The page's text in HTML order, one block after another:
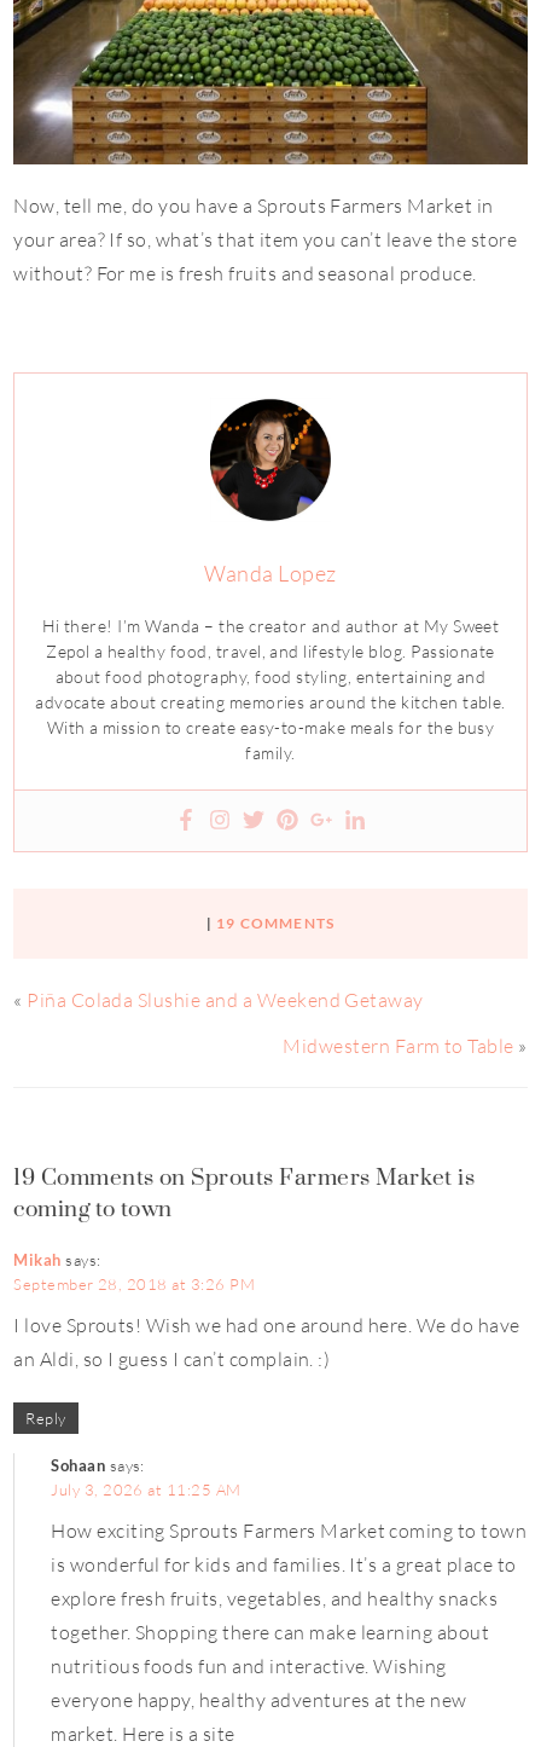
Now, tell me, do you have a Sprouts Farmers Market in
your area? If so, what’s that item you can’t leave the store
without? For me is fresh fruits and seasonal produce.
Wanda Lopez
Hi there! I’m Wanda – the creator and author at My Sweet
Zepol a healthy food, travel, and lifestyle blog. Passionate
about food photography, food styling, entertaining and
advocate about creating memories around the kitchen table.
With a mission to create easy-to-make meals for the busy
family.
| 19 COMMENTS
« Piña Colada Slushie and a Weekend Getaway
Midwestern Farm to Table »
19 Comments on Sprouts Farmers Market is
coming to town
Mikah says:
September 28, 2018 at 3:26 PM
I love Sprouts! Wish we had one around here. We do have
an Aldi, so I guess I can’t complain. :)
Reply
Sohaan says:
July 3, 2026 at 11:25 AM
How exciting Sprouts Farmers Market coming to town
is wonderful for kids and families. It’s a great place to
explore fresh fruits, vegetables, and healthy snacks
together. Shopping there can make learning about
nutritious foods fun and interactive. Wishing
everyone happy, healthy adventures at the new
market. Here is a site